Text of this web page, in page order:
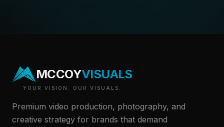
MCCOYVISUALS
YOUR VISION. OUR VISUALS.
Premium video production, photography, and
creative strategy for brands that demand